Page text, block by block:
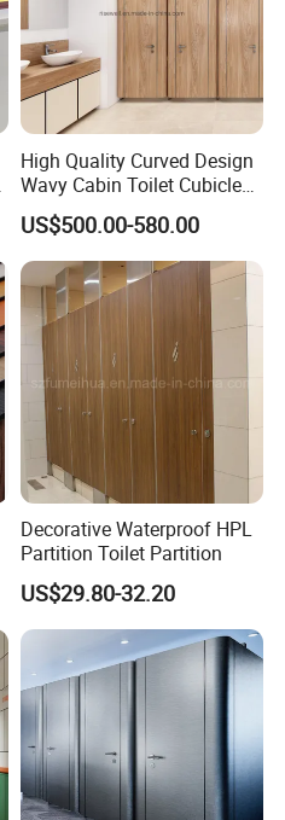
High Quality Curved Design
Wavy Cabin Toilet Cubicle
Partition
US$500.00-580.00
Decorative Waterproof HPL
Partition Toilet Partition
US$29.80-32.20